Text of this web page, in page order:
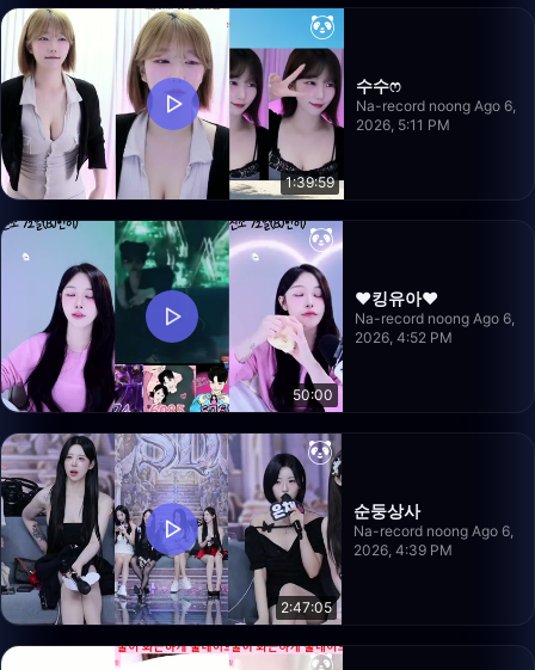
1:39:59
수수ෆ
Na-record noong Ago 6,
2026, 5:11 PM
50:00
❤️킹유아❤️
Na-record noong Ago 6,
2026, 4:52 PM
2:47:05
순둥상사
Na-record noong Ago 6,
2026, 4:39 PM